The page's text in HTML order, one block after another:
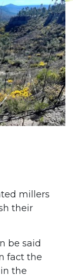
millers
their
be said
fact the
the